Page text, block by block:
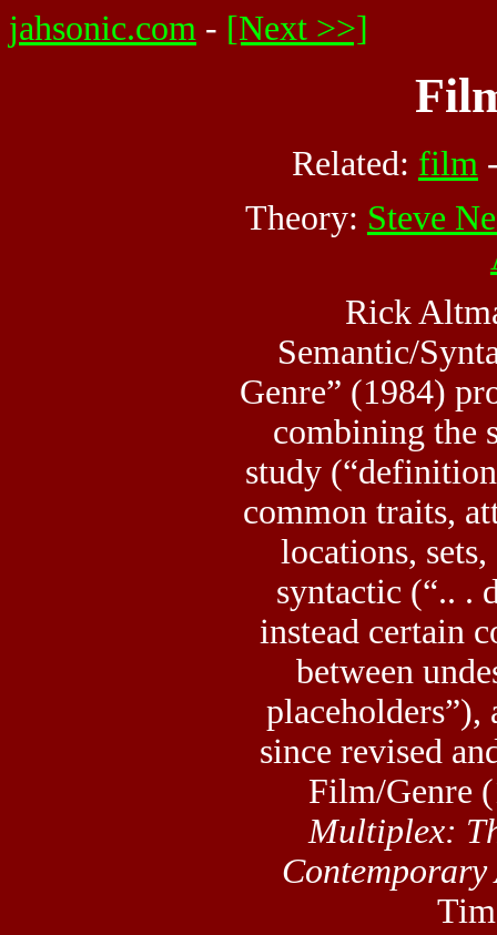
jahsonic.com - [Next >>]
Related: film
Theory: Steve
Rick
Semantic/
Genre” (1984)
combining the
study
common traits,
locations,
syntactic (“.. .
instead certain
between
placeholders”),
since revised
Film/Genre
Multiplex: